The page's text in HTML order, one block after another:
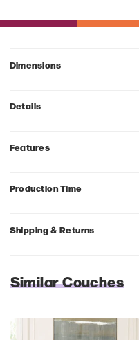
Dimensions
Details
Features
Production Time
Shipping & Returns
Similar Couches